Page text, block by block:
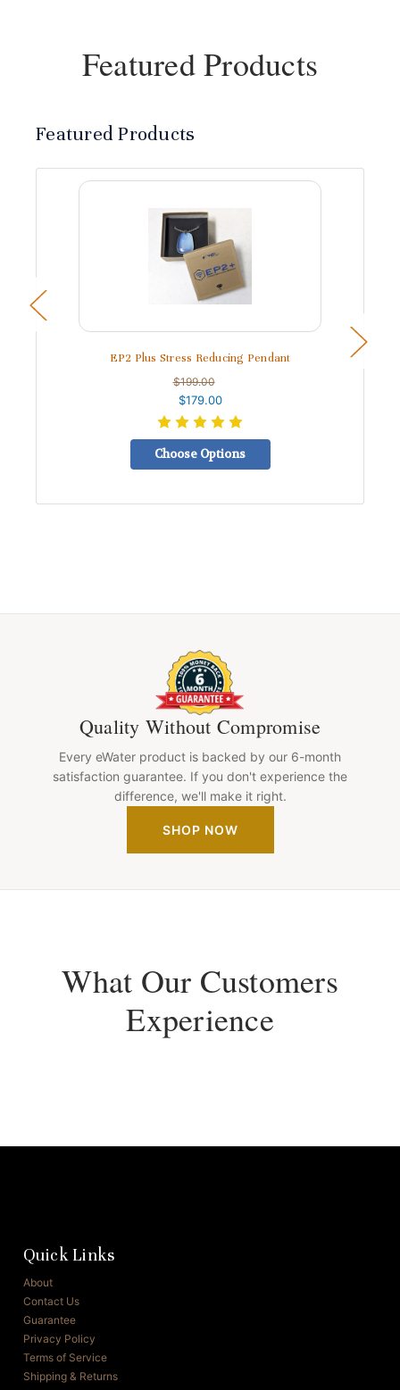
Featured Products
Featured Products
EP2 Plus Stress Reducing Pendant
$199.00
$179.00
Choose Options
Quality Without Compromise
Every eWater product is backed by our 6-month
satisfaction guarantee. If you don't experience the
difference, we'll make it right.
SHOP NOW
What Our Customers
Experience
Quick Links
About
Contact Us
Guarantee
Privacy Policy
Terms of Service
Shipping & Returns